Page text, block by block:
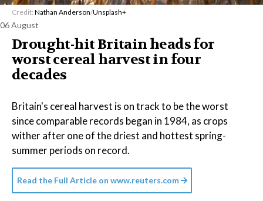
Credit: Nathan Anderson/Unsplash+
06 August
Drought-hit Britain heads for
worst cereal harvest in four
decades
Britain's cereal harvest is on track to be the worst
since comparable records began in 1984, as crops
wither after one of the driest and hottest spring-
summer periods on record.
Read the Full Article on www.reuters.com